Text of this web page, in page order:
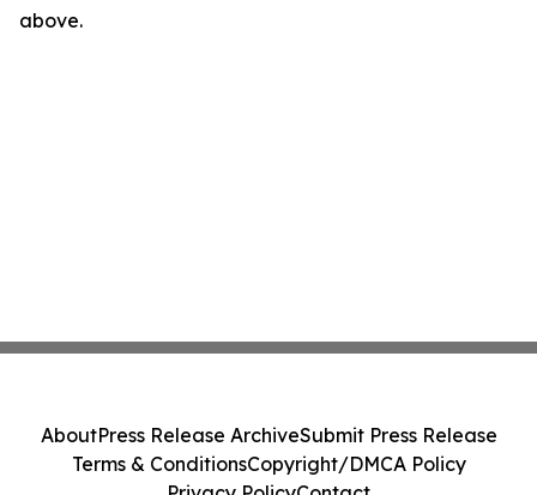
above.
AboutPress Release ArchiveSubmit Press Release
Terms & ConditionsCopyright/DMCA Policy